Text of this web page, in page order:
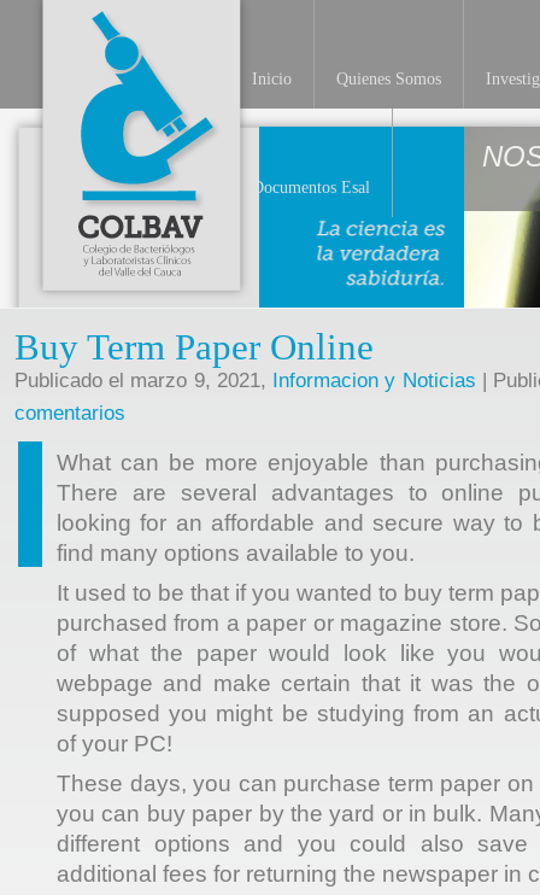
Inicio Quienes Somos
Documentos Esal
Buy Term Paper Online
Publicado el marzo 9, 2021, Informacion y Noticias |
comentarios
What can be more enjoyable than
There are several advantages to online
looking for an affordable and secure way to
find many options available to you.
It used to be that if you wanted to buy term
purchased from a paper or magazine store.
of what the paper would look like you
webpage and make certain that it was the
supposed you might be studying from an
of your PC!
These days, you can purchase term paper on
you can buy paper by the yard or in bulk.
different options and you could also
additional fees for returning the newspaper in